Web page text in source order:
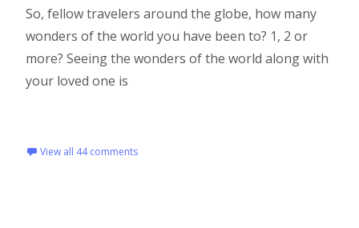
So, fellow travelers around the globe, how many
wonders of the world you have been to? 1, 2 or
more? Seeing the wonders of the world along with
your loved one is
View all 44 comments